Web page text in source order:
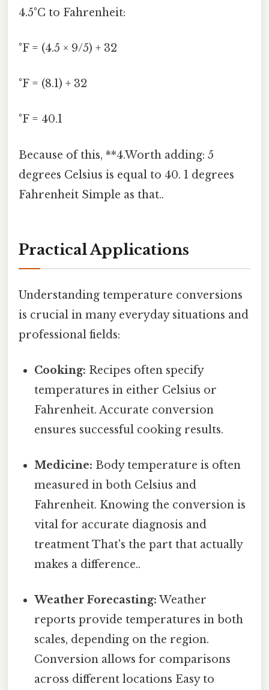
4.5°C to Fahrenheit:
°F = (4.5 × 9/5) + 32
°F = (8.1) + 32
°F = 40.1
Because of this, **4.Worth adding: 5
degrees Celsius is equal to 40. 1 degrees
Fahrenheit Simple as that..
Practical Applications
Understanding temperature conversions
is crucial in many everyday situations and
professional fields:
Cooking: Recipes often specify
temperatures in either Celsius or
Fahrenheit. Accurate conversion
ensures successful cooking results.
Medicine: Body temperature is often
measured in both Celsius and
Fahrenheit. Knowing the conversion is
vital for accurate diagnosis and
treatment That's the part that actually
makes a difference..
Weather Forecasting: Weather
reports provide temperatures in both
scales, depending on the region.
Conversion allows for comparisons
across different locations Easy to